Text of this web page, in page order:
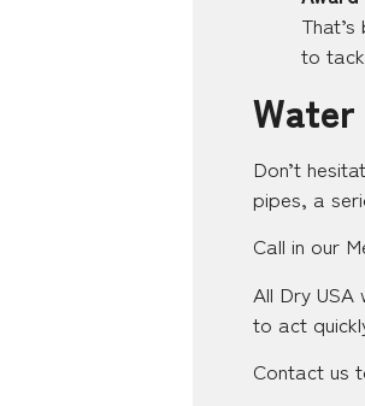
to
Water
Don’t
pipes, a
Call in our
All Dry
to act
Contact us